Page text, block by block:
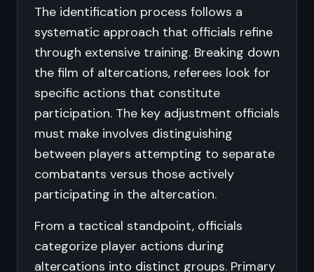
The identification process follows a
systematic approach that officials refine
through extensive training. Breaking down
the film of altercations, referees look for
specific actions that constitute
participation. The key adjustment officials
must make involves distinguishing
between players attempting to separate
combatants versus those actively
participating in the altercation.
From a tactical standpoint, officials
categorize player actions during
altercations into distinct groups. Primary